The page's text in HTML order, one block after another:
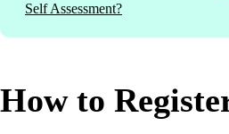
Self Assessment?
How to